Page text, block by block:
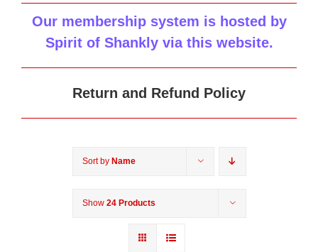
Our membership system is hosted by
Spirit of Shankly via this website.
Return and Refund Policy
Sort by Name
Show 24 Products